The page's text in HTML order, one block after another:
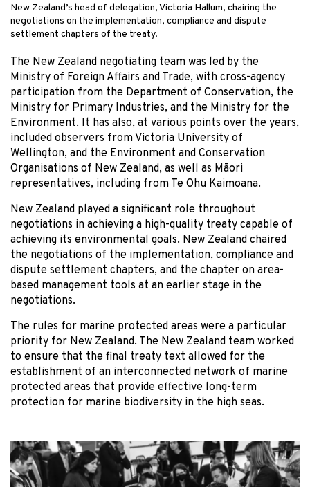
New Zealand’s head of delegation, Victoria Hallum, chairing the
negotiations on the implementation, compliance and dispute
settlement chapters of the treaty.
The New Zealand negotiating team was led by the
Ministry of Foreign Affairs and Trade, with cross-agency
participation from the Department of Conservation, the
Ministry for Primary Industries, and the Ministry for the
Environment. It has also, at various points over the years,
included observers from Victoria University of
Wellington, and the Environment and Conservation
Organisations of New Zealand, as well as Māori
representatives, including from Te Ohu Kaimoana.
New Zealand played a significant role throughout
negotiations in achieving a high-quality treaty capable of
achieving its environmental goals. New Zealand chaired
the negotiations of the implementation, compliance and
dispute settlement chapters, and the chapter on area-
based management tools at an earlier stage in the
negotiations.
The rules for marine protected areas were a particular
priority for New Zealand. The New Zealand team worked
to ensure that the final treaty text allowed for the
establishment of an interconnected network of marine
protected areas that provide effective long-term
protection for marine biodiversity in the high seas.